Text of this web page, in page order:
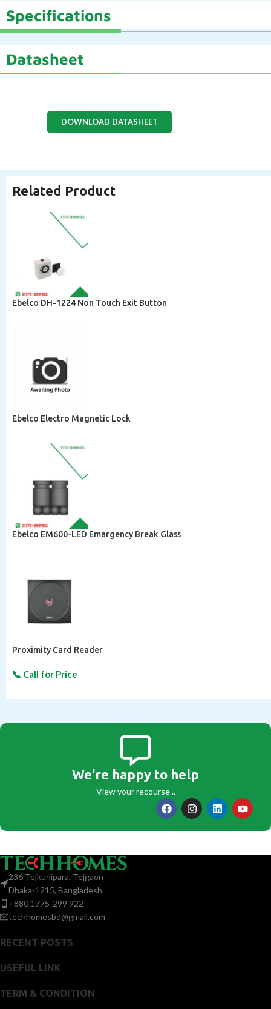
Specifications
Datasheet
DOWNLOAD DATASHEET
Related Product
Ebelco DH-1224 Non Touch Exit Button
Ebelco Electro Magnetic Lock
Ebelco EM600-LED Emargency Break Glass
Proximity Card Reader
We're happy to help
View your recourse ..
236 Tejkunipara, Tejgaon
Dhaka-1215, Bangladesh
+880 1775-299 922
techhomesbd@gmail.com
RECENT POSTS
USEFUL LINK
TERM & CONDITION